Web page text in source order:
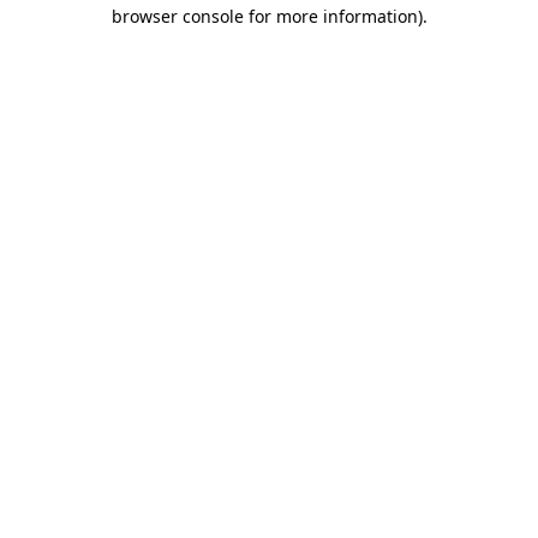
browser console for more information).